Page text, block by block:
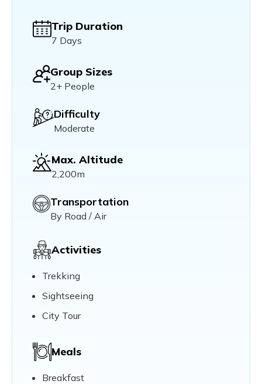
Trip Duration
7 Days
Group Sizes
2+ People
Difficulty
Moderate
Max. Altitude
2,200m
Transportation
By Road / Air
Activities
Trekking
Sightseeing
City Tour
Meals
Breakfast